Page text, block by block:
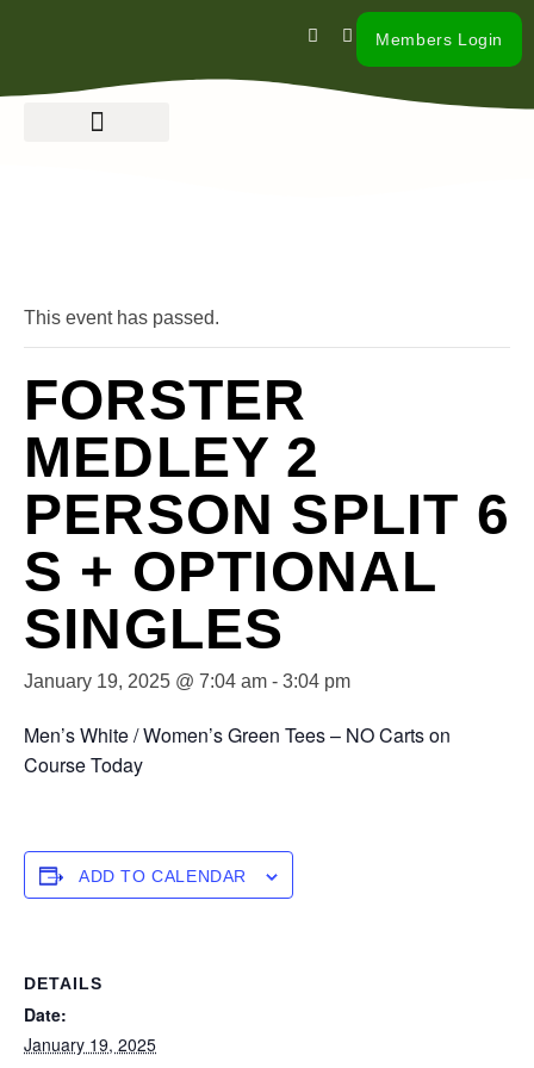
Members Login
This event has passed.
FORSTER
MEDLEY 2
PERSON SPLIT 6
S + OPTIONAL
SINGLES
January 19, 2025 @ 7:04 am - 3:04 pm
Men’s White / Women’s Green Tees – NO Carts on
Course Today
ADD TO CALENDAR
DETAILS
Date:
January 19, 2025